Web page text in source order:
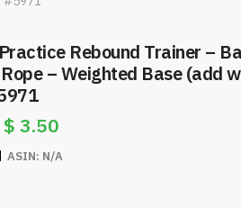
Rebound Trainer –
– Weighted Base (add
$3.50
ASIN: N/A